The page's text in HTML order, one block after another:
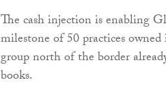
The cash injection is enabling
milestone of 50 practices
group north of the border
books.